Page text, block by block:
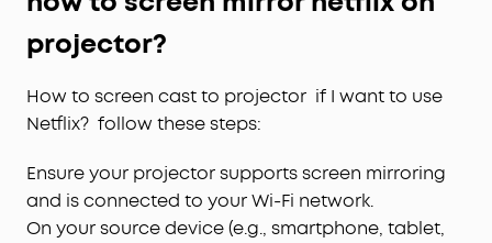
projector?
How to screen cast to projector if I want to use
Netflix? follow these steps:
Ensure your projector supports screen mirroring
and is connected to your Wi-Fi network.
On your source device (e.g., smartphone, tablet,